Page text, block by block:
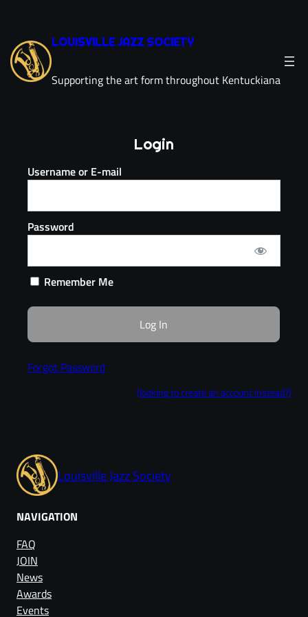
LOUISVILLE JAZZ SOCIETY
Supporting the art form throughout Kentuckiana
Login
Username or E-mail
Password
Remember Me
Forgot Password
(looking to create an account instead?)
Louisville Jazz Society
NAVIGATION
FAQ
JOIN
News
Awards
Events